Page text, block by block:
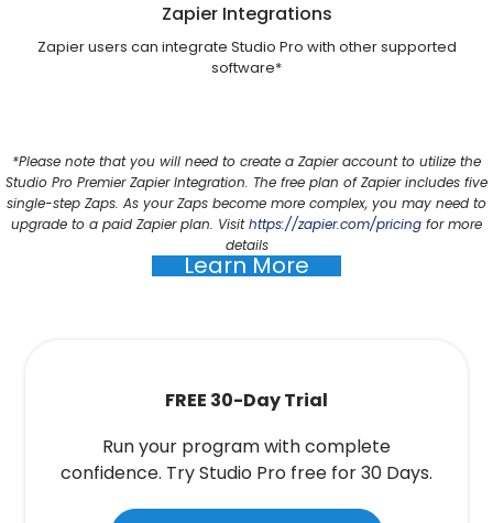
Zapier Integrations
Zapier users can integrate Studio Pro with other supported
software*
*Please note that you will need to create a Zapier account to utilize the
Studio Pro Premier Zapier Integration. The free plan of Zapier includes five
single-step Zaps. As your Zaps become more complex, you may need to
upgrade to a paid Zapier plan. Visithttps://zapier.com/pricing for more
details
Learn More
FREE 30-Day Trial
Run your program with complete
confidence. Try Studio Pro free for 30 Days.